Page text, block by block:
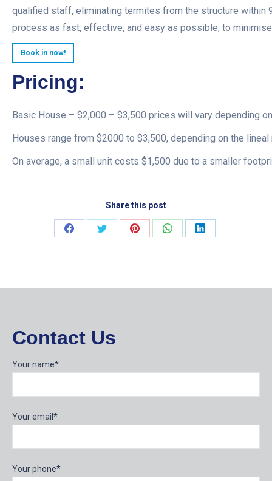
qualified staff, eliminating termites from the structure within
process as fast, effective, and easy as possible, to
Book in now!
Pricing:
Basic House – $2,000 – $3,500 prices will vary depending
Houses range from $2000 to $3,500, depending on the
On average, a small unit costs $1,500 due to a smaller
Share this post
Share
Share
Share
Share
Share
Contact Us
Your name*
Your email*
Your phone*